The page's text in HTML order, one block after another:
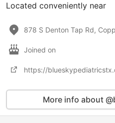
Located conveniently near
878 S Denton Tap Rd,
Joined on
More info about